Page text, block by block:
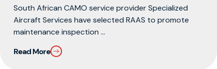
South African CAMO service provider Specialized
Aircraft Services have selected RAAS to promote
maintenance inspection ...
Read More